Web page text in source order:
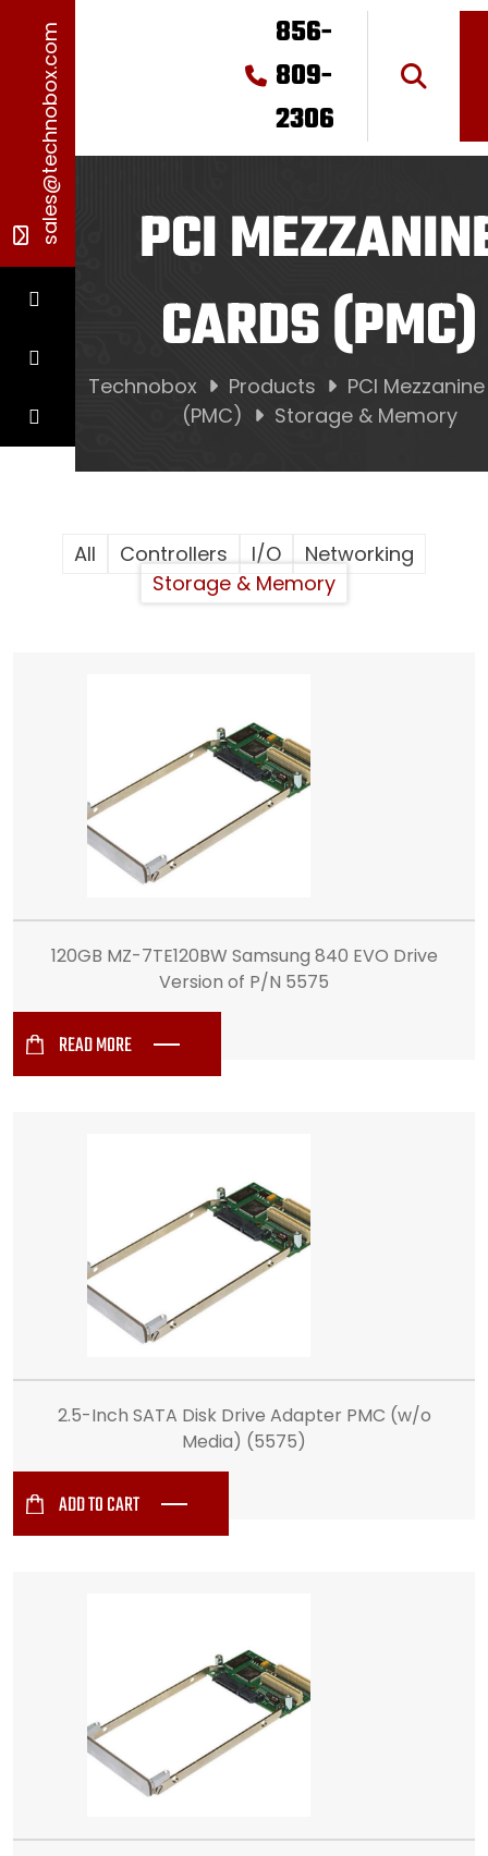
sales@technobox.com
856-
809-
2306
PCI
CARDS (PMC)
Technobox Products
PCI
(PMC)
Storage & Memory
All Controllers I/O
Networking
Storage & Memory
120GB MZ-7TE120BW Samsung 840 EVO Drive
Version of P/N 5575
READ MORE
2.5-Inch SATA Disk Drive Adapter PMC (w/o
Media) (5575)
ADD TO CART